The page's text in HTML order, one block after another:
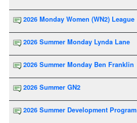
2026 Monday Women (WN2) League
2026 Summer Monday Lynda Lane
2026 Summer Monday Ben Franklin
2026 Summer GN2
2026 Summer Development Program